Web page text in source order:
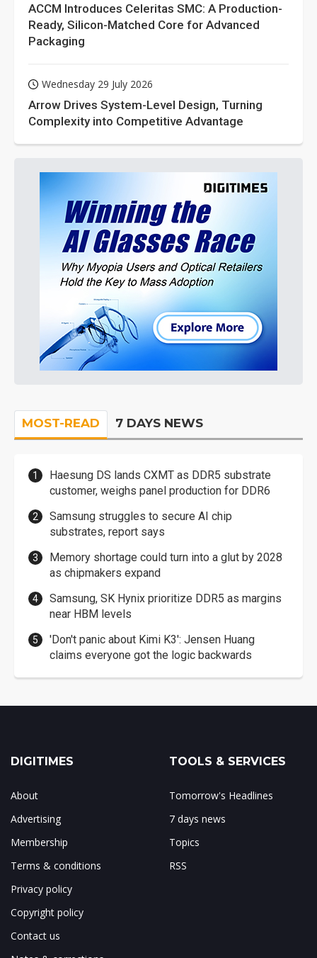
ACCM Introduces Celeritas SMC: A Production-
Ready, Silicon-Matched Core for Advanced
Packaging
Wednesday 29 July 2026
Arrow Drives System-Level Design, Turning
Complexity into Competitive Advantage
MOST-READ 7 DAYS NEWS
Haesung DS lands CXMT as DDR5 substrate
customer, weighs panel production for DDR6
Samsung struggles to secure AI chip
substrates, report says
Memory shortage could turn into a glut by 2028
as chipmakers expand
Samsung, SK Hynix prioritize DDR5 as margins
near HBM levels
'Don't panic about Kimi K3': Jensen Huang
claims everyone got the logic backwards
DIGITIMES
About
Advertising
Membership
Terms & conditions
Privacy policy
Copyright policy
Contact us
TOOLS & SERVICES
Tomorrow's Headlines
7 days news
Topics
RSS